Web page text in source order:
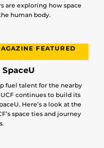
are exploring how space
human body.
FEATURED
fuel talent for the nearby
continues to build its
Here’s a look at the
space ties and journey